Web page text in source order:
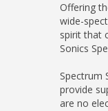
Offering
wide-
spirit that
Sonics
Spectrum
provide
are no